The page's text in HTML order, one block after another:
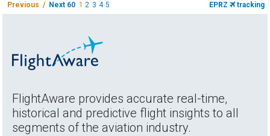
Previous / Next 60 12 3 4 5 EPRZ tracking
FlightAware provides accurate real-time,
historical and predictive flight insights to all
segments of the aviation industry.